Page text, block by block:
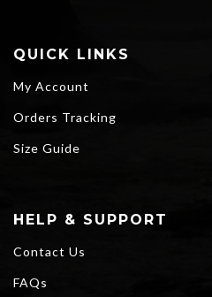
QUICK LINKS
My Account
Orders Tracking
Size Guide
HELP & SUPPORT
Contact Us
FAQs